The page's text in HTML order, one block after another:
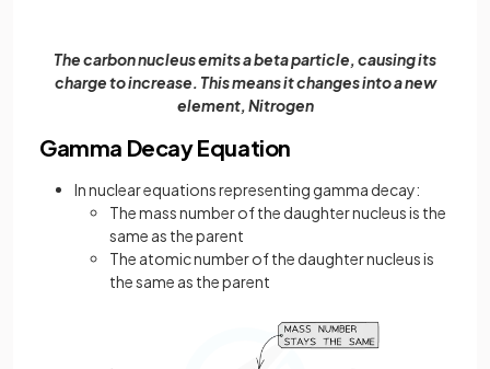
The carbon nucleus emits a beta particle, causing its
charge to increase. This means it changes into a new
element, Nitrogen
Gamma Decay Equation
In nuclear equations representing gamma decay:
The mass number of the daughter nucleus is the
same as the parent
The atomic number of the daughter nucleus is
the same as the parent